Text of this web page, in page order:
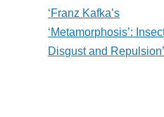
‘Franz Kafka’s
‘Metamorphosis’:
Disgust and Repulsion’